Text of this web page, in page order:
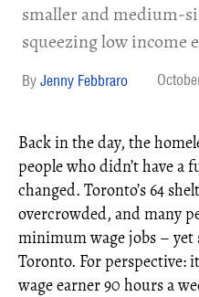
smaller and medium-
squeezing low income
Jenny Febbraro
Back in the day, the
people who didn’t have a
changed. Toronto’s 64
overcrowded, and many
minimum wage jobs – yet
Toronto. For perspective:
wage earner 90 hours a